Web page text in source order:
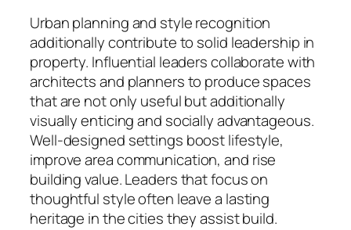
Urban planning and style recognition
additionally contribute to solid leadership in
property. Influential leaders collaborate with
architects and planners to produce spaces
that are not only useful but additionally
visually enticing and socially advantageous.
Well-designed settings boost lifestyle,
improve area communication, and rise
building value. Leaders that focus on
thoughtful style often leave a lasting
heritage in the cities they assist build.